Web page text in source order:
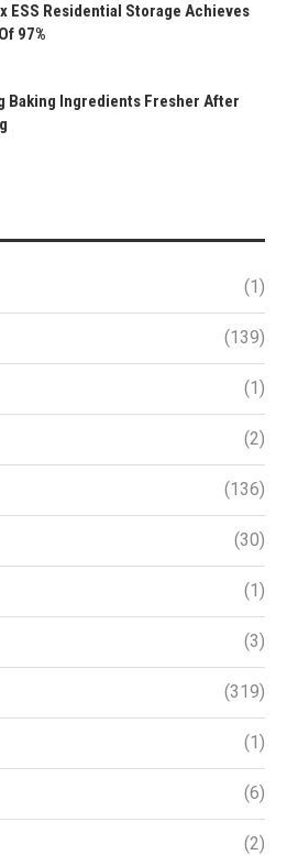
ESS Residential Storage Achieves
97%
Baking Ingredients Fresher After
(1)
(139)
(1)
(2)
(136)
(30)
(1)
(3)
(319)
(1)
(6)
(2)